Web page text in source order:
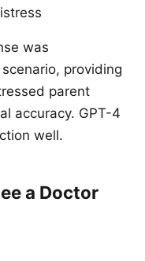
was
providing
parent
accuracy. GPT-4
well.
a Doctor